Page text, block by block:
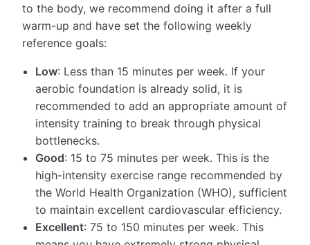
to the body, we recommend doing it after a full
warm-up and have set the following weekly
reference goals:
Low: Less than 15 minutes per week. If your
aerobic foundation is already solid, it is
recommended to add an appropriate amount of
intensity training to break through physical
bottlenecks.
Good: 15 to 75 minutes per week. This is the
high-intensity exercise range recommended by
the World Health Organization (WHO), sufficient
to maintain excellent cardiovascular efficiency.
Excellent: 75 to 150 minutes per week. This